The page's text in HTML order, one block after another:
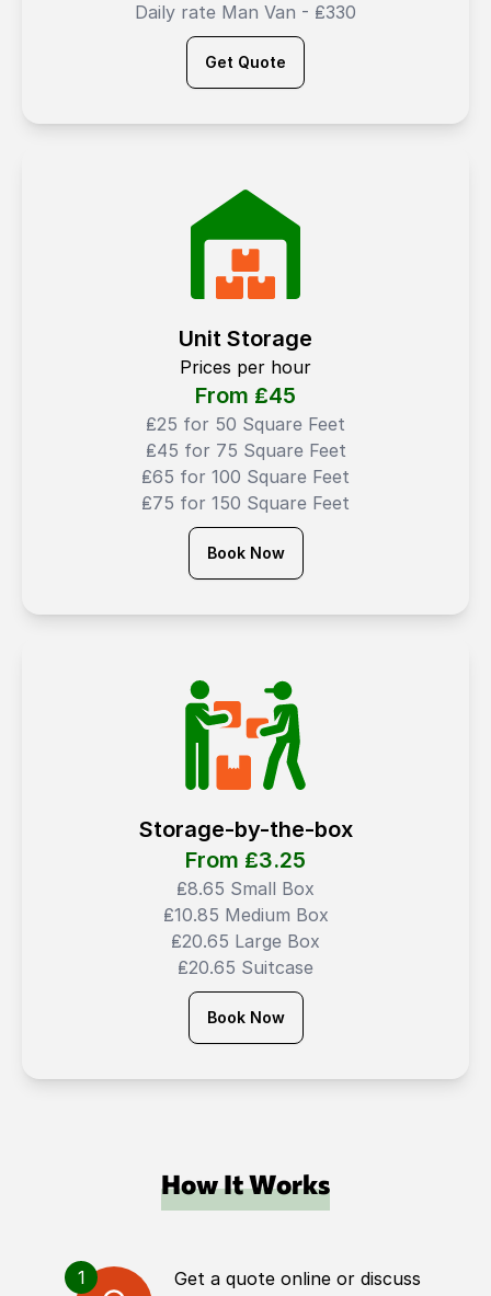
Daily rate Man Van - ₤330
Get Quote
Unit Storage
Prices per hour
From ₤45
₤25 for 50 Square Feet
₤45 for 75 Square Feet
₤65 for 100 Square Feet
₤75 for 150 Square Feet
Book Now
Storage-by-the-box
From ₤3.25
₤8.65 Small Box
₤10.85 Medium Box
₤20.65 Large Box
₤20.65 Suitcase
Book Now
How It Works
1
Get a quote online or discuss